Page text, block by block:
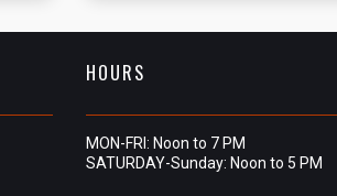
HOURS
MON-FRI: Noon to 7 PM
SATURDAY-Sunday: Noon to 5 PM